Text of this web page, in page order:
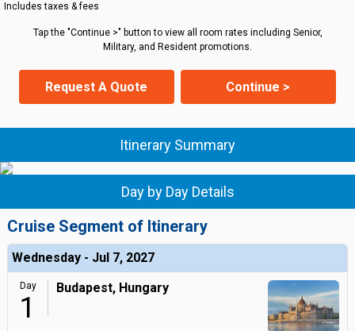
Includes taxes & fees
Tap the "Continue >" button to view all room rates including Senior,
Military, and Resident promotions.
Request A Quote Continue >
Itinerary Summary
Day by Day Details
Cruise Segment of Itinerary
Wednesday - Jul 7, 2027
Day
1
Budapest, Hungary